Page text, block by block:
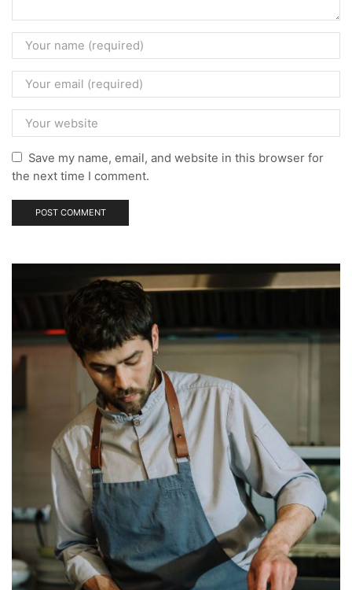
Save my name, email, and website in this browser for
the next time I comment.